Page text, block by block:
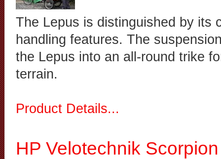
The Lepus is distinguished by its
handling features. The
the Lepus into an all-round trike
terrain.
Product Details...
HP Velotechnik